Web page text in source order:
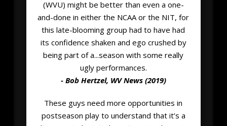
(WVU) might be better than even a one-
and-done in either the NCAA or the NIT, for
this late-blooming group had to have had
its confidence shaken and ego crushed by
being part of a...season with some really
ugly performances.
- Bob Hertzel, WV News (2019)
These guys need more opportunities in
postseason play to understand that it’s a